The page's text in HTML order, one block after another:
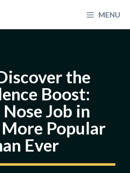
MENU
the
Boost:
Job in
Popular
Ever